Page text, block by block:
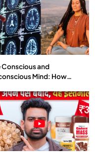
and Anxiety…
Conscious and
Mind: How
Deepest Habits